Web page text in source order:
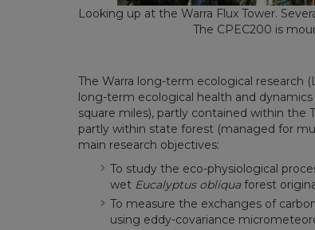
Looking up at the Warra Flux Tower.
The CPEC200 is
The Warra long-term ecological research
long-term ecological health and
square miles), partly contained within the
partly within state forest (managed for
main research objectives:
To study the eco-physiological
wet Eucalyptus obliquaforest
To measure the exchanges of
using eddy-covariance